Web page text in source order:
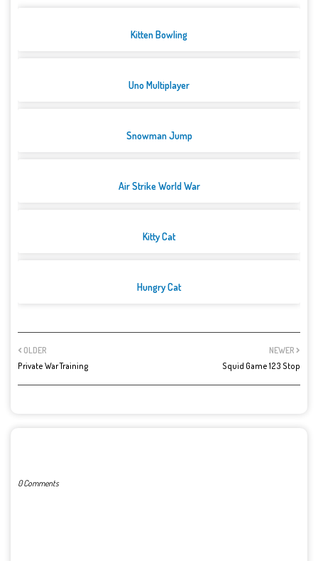
Kitten Bowling
Uno Multiplayer
Snowman Jump
Air Strike World War
Kitty Cat
Hungry Cat
NEWER
Squid Game 123 Stop
OLDER
Private War Training
0 Comments